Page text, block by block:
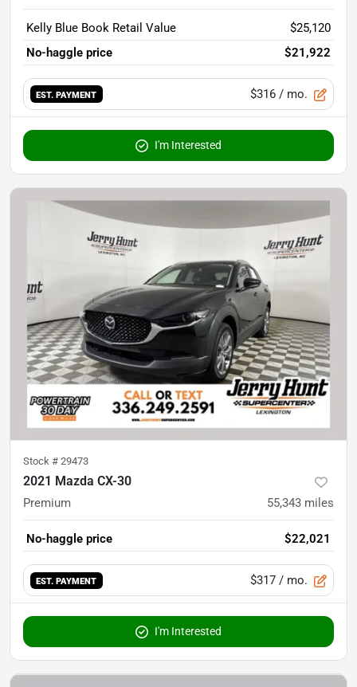
Kelly Blue Book Retail Value
$25,120
No-haggle price
$21,922
EST. PAYMENT $316 / mo.
I'm Interested
Stock # 29473
2021 Mazda CX-30
Premium 55,343 miles
No-haggle price $22,021
EST. PAYMENT $317 / mo.
I'm Interested